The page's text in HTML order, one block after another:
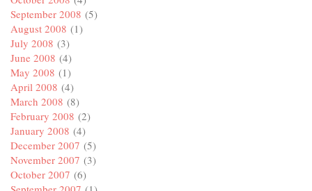
September 2008 (5)
August 2008 (1)
July 2008 (3)
June 2008 (4)
May 2008 (1)
April 2008 (4)
March 2008 (8)
February 2008 (2)
January 2008 (4)
December 2007 (5)
November 2007 (3)
October 2007 (6)